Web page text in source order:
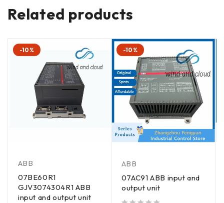
Related products
-10%
ABB
07BE60R1
GJV3074304R1 ABB
input and output unit
-10%
ABB
07AC91 ABB input and
output unit